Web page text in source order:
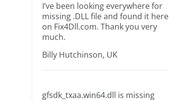
I’ve been looking everywhere for
missing .DLL file and found it here
on Fix4Dll.com. Thank you very
much.
Billy Hutchinson, UK
gfsdk_txaa.win64.dll is missing